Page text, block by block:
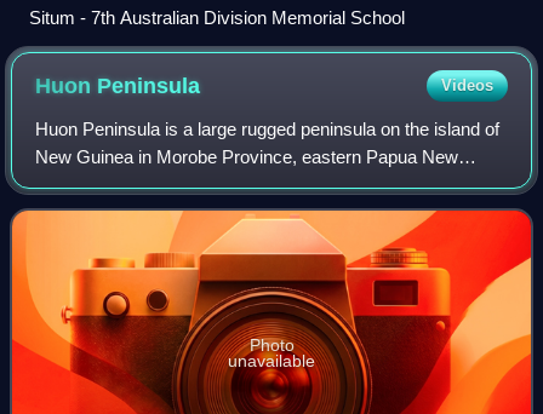
Situm - 7th Australian Division Memorial School
Huon Peninsula Videos
Huon Peninsula is a large rugged peninsula on the island of
New Guinea in Morobe Province, eastern Papua New
Guinea. It is named after French explorer Jean-Michel
Huon de Kermadec. The peninsula is do
Photo
unavailable